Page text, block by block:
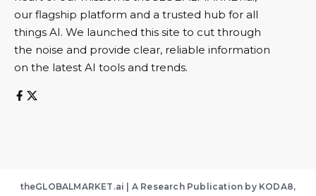
our flagship platform and a trusted hub for all
things AI. We launched this site to cut through
the noise and provide clear, reliable information
on the latest AI tools and trends.
theGLOBALMARKET.ai | A Research Publication by KODA8,